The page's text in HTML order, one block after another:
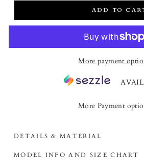
ADD TO
More payment
More Payment
DETAILS & MATERIAL
MODEL INFO AND SIZE CHART